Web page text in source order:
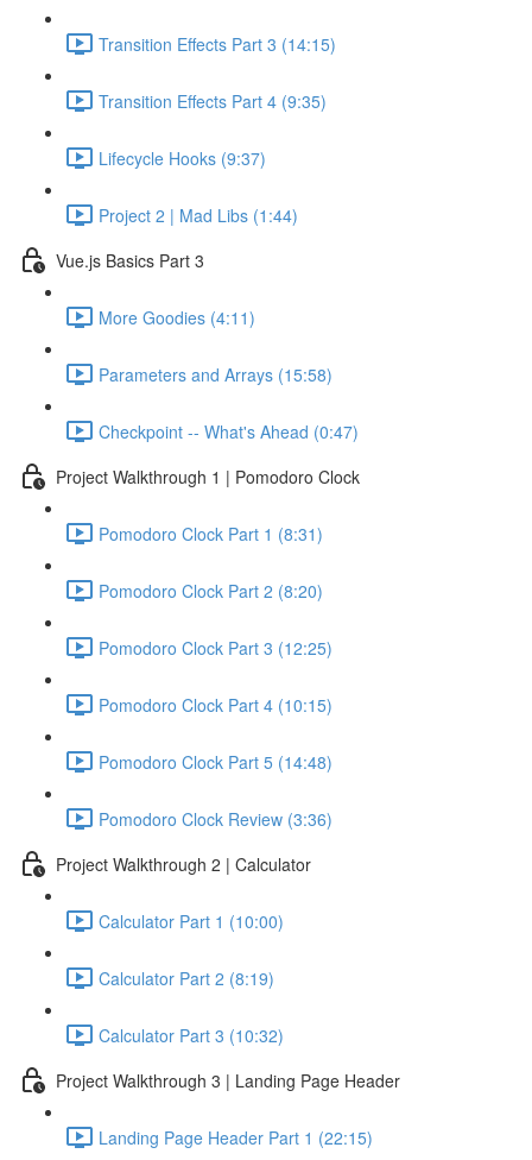
Transition Effects Part 3 (14:15)
Transition Effects Part 4 (9:35)
Lifecycle Hooks (9:37)
Project 2 | Mad Libs (1:44)
Vue.js Basics Part 3
More Goodies (4:11)
Parameters and Arrays (15:58)
Checkpoint -- What's Ahead (0:47)
Project Walkthrough 1 | Pomodoro Clock
Pomodoro Clock Part 1 (8:31)
Pomodoro Clock Part 2 (8:20)
Pomodoro Clock Part 3 (12:25)
Pomodoro Clock Part 4 (10:15)
Pomodoro Clock Part 5 (14:48)
Pomodoro Clock Review (3:36)
Project Walkthrough 2 | Calculator
Calculator Part 1 (10:00)
Calculator Part 2 (8:19)
Calculator Part 3 (10:32)
Project Walkthrough 3 | Landing Page Header
Landing Page Header Part 1 (22:15)